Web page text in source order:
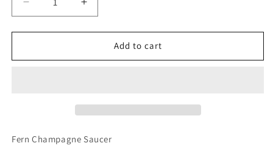
Decrease
quantity
for
Champagne
Increase
quantity
for
Champagne
Add to cart
Fern Champagne Saucer